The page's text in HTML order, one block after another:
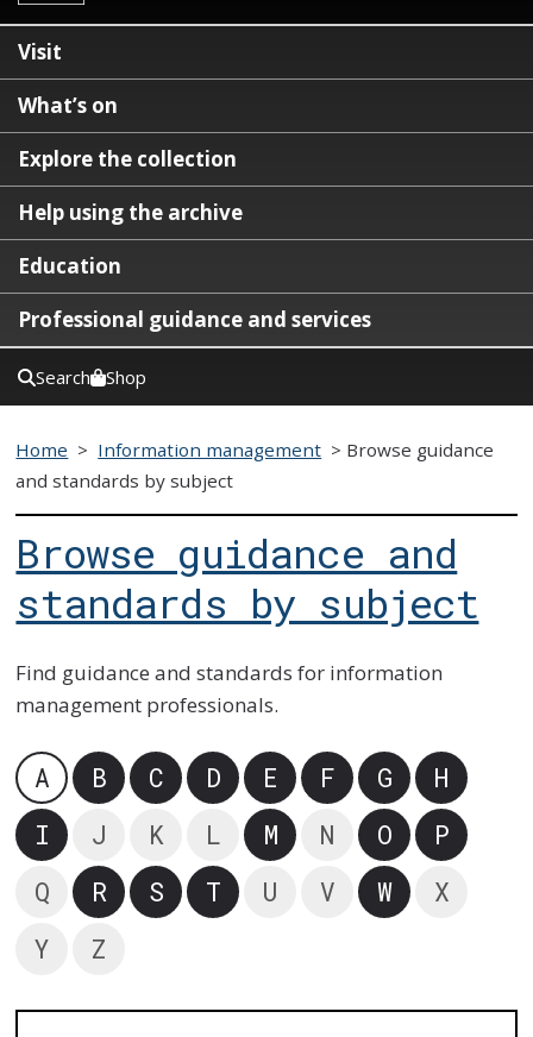
Visit
What’s on
Explore the collection
Help using the archive
Education
Professional guidance and services
Search Shop
Home > Information management > Browse guidance
and standards by subject
Browse guidance and
standards by subject
Find guidance and standards for information
management professionals.
A B C D E F G
H
I
J K L M N O
P
Q
R S T U V W
X
Y
Z